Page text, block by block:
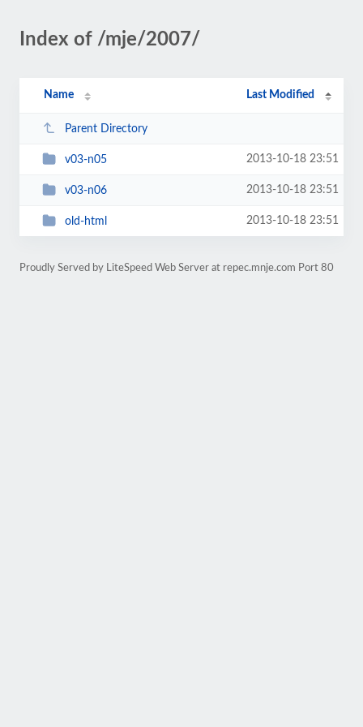
Index of /mje/2007/
Name Last Modified
Parent Directory
v03-n05 2013-10-18 23:51
v03-n06 2013-10-18 23:51
old-html 2013-10-18 23:51
Proudly Served by LiteSpeed Web Server at repec.mnje.com Port 80